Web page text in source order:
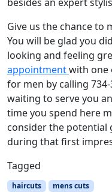
Give us the chance to
You will be glad you
looking and feeling
appointmentwith one
for men by calling 734-
waiting to serve you
time you spend here
consider the potential
during that first
Tagged
haircuts mens cuts